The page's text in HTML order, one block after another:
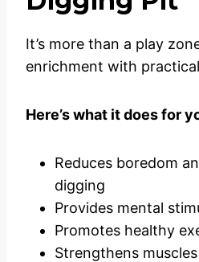
It’s more than a play
enrichment with
Here’s what it does for
Reduces boredom
digging
Provides mental
Promotes healthy
Strengthens